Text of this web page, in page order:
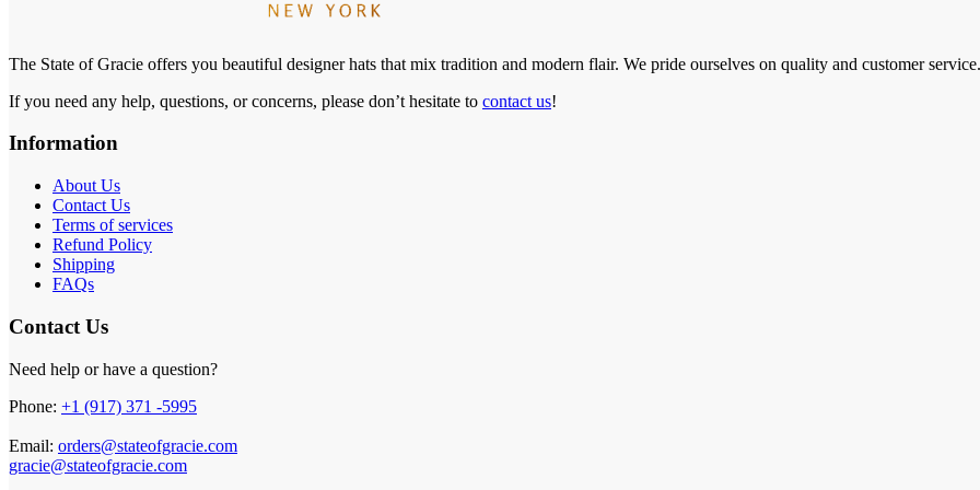
The State of Gracie offers you beautiful designer hats that mix tradition and modern flair. We pride ourselves on quality and customer service.
If you need any help, questions, or concerns, please don’t hesitate to contact us!
Information
About Us
Contact Us
Terms of services
Refund Policy
Shipping
FAQs
Contact Us
Need help or have a question?
Phone: +1 (917) 371 -5995
Email: orders@stateofgracie.com
gracie@stateofgracie.com